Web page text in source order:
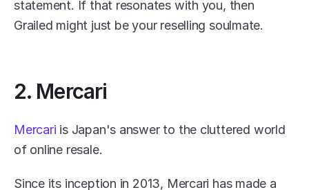
statement. If that resonates with you, then
Grailed might just be your reselling soulmate.
2. Mercari
Mercari is Japan's answer to the cluttered world
of online resale.
Since its inception in 2013, Mercari has made a